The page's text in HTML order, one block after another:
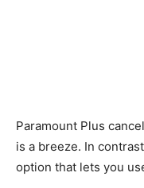
Paramount Plus
is a breeze. In
option that lets you